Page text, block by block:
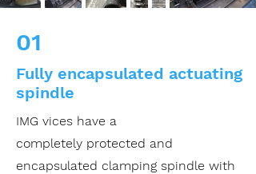
01
Fully encapsulated actuating
spindle
IMG vices have a
completely protected and
encapsulated clamping spindle with